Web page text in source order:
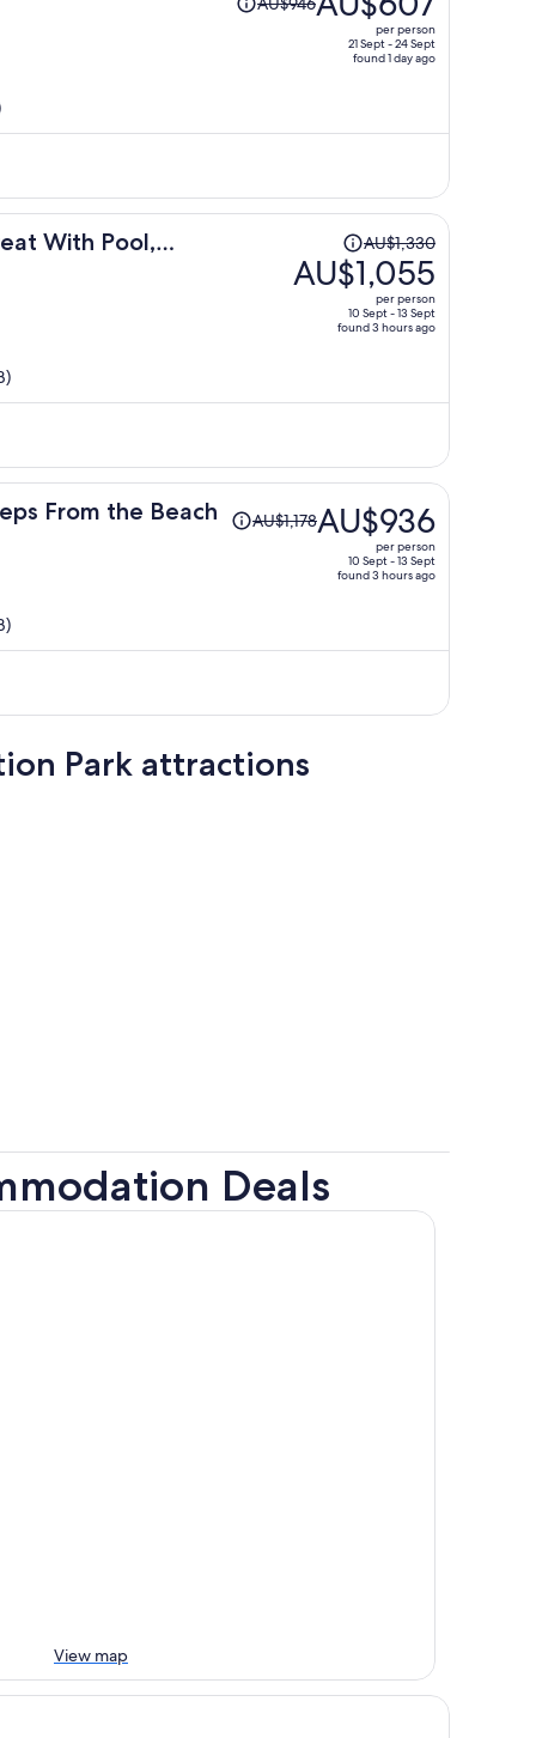
was
AU$607
person
per person
21 Sept - 24 Sept
found 1 day ago
With Pool,
AU$1,330,
AU$1,330
AU$1,055
per person
10 Sept - 13 Sept
found 3 hours ago
From the Beach
Price
was
AU$936
person
AU$1,178AU$936
per person
10 Sept - 13 Sept
found 3 hours ago
Park attractions
Deals
View map
Hervey Bay